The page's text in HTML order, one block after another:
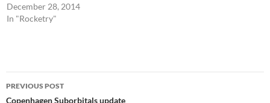
December 28, 2014
In "Rocketry"
Post
PREVIOUS POST
Copenhagen Suborbitals update